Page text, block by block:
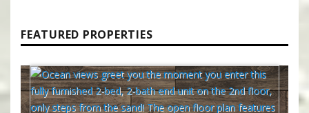
FEATURED PROPERTIES